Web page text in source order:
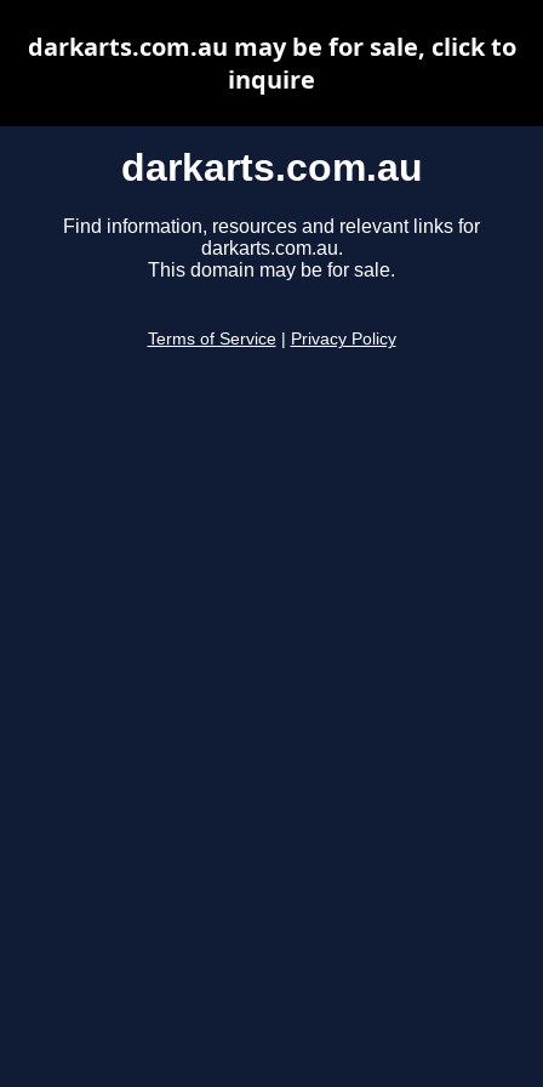
darkarts.com.au
Find information, resources and relevant links for
darkarts.com.au.
This domain may be for sale.
Terms of Service Privacy Policy
darkarts.com.au may be for sale, click to
inquire